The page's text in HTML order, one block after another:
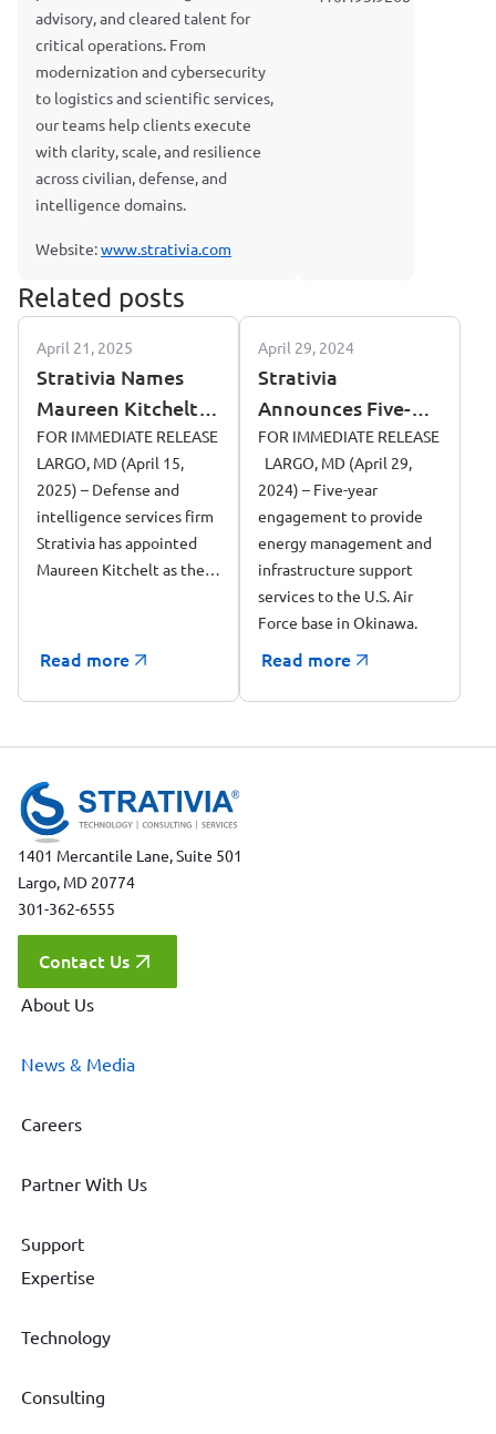
advisory, and cleared talent for
critical operations. From
modernization and cybersecurity
to logistics and scientific services,
our teams help clients execute
with clarity, scale, and resilience
across civilian, defense, and
intelligence domains.
Website:www.strativia.com
Related posts
April 21, 2025
Strativia Names
Maureen Kitchelt
as Director of BD
FOR IMMEDIATE RELEASE
LARGO, MD (April 15,
2025) – Defense and
intelligence services firm
Strativia has appointed
Maureen Kitchelt as the…
Read more
April 29, 2024
Strativia
Announces Five-
Year Contract
Award to Support
the 718 Civil
Engineering
Squadron (CES/CEI)
at Kadena Air Base
in Okinawa, Japan
FOR IMMEDIATE RELEASE
LARGO, MD (April 29,
2024) – Five-year
engagement to provide
energy management and
infrastructure support
services to the U.S. Air
Force base in Okinawa.
Read more
1401 Mercantile Lane, Suite 501
Largo, MD 20774
301-362-6555
Contact Us
About Us
News & Media
Careers
Partner With Us
Support
Expertise
Technology
Consulting